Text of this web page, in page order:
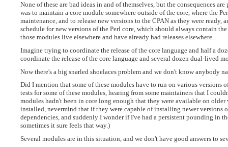
None of these are bad ideas in and of themselves, but the consequences
was to maintain a core module somewhere outside of the core, where the
maintenance, and to release new versions to the CPAN as they were ready,
schedule for new versions of the Perl core, which should always contain
those modules live elsewhere and have already had releases elsewhere.
Imagine trying to coordinate the release of the core language and half a
coordinate the release of the core language and several dozen dual-lived
Now there's a big snarled shoelaces problem and we don't know anybody
Did I mention that some of these modules have to run on various versions
tests for some of these modules, hearing from some maintainers that I
modules hadn't been in core long enough that they were available on
installed, nevermind that if they were capable of installing newer versions
dependencies, and suddenly I wonder if I've had a persistent pounding in
sometimes it sure feels that way.)
Several modules are in this situation, and we don't have good answers to